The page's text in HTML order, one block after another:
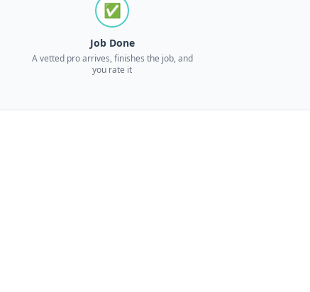
✅
Job Done
A vetted pro arrives, finishes the job, and
you rate it